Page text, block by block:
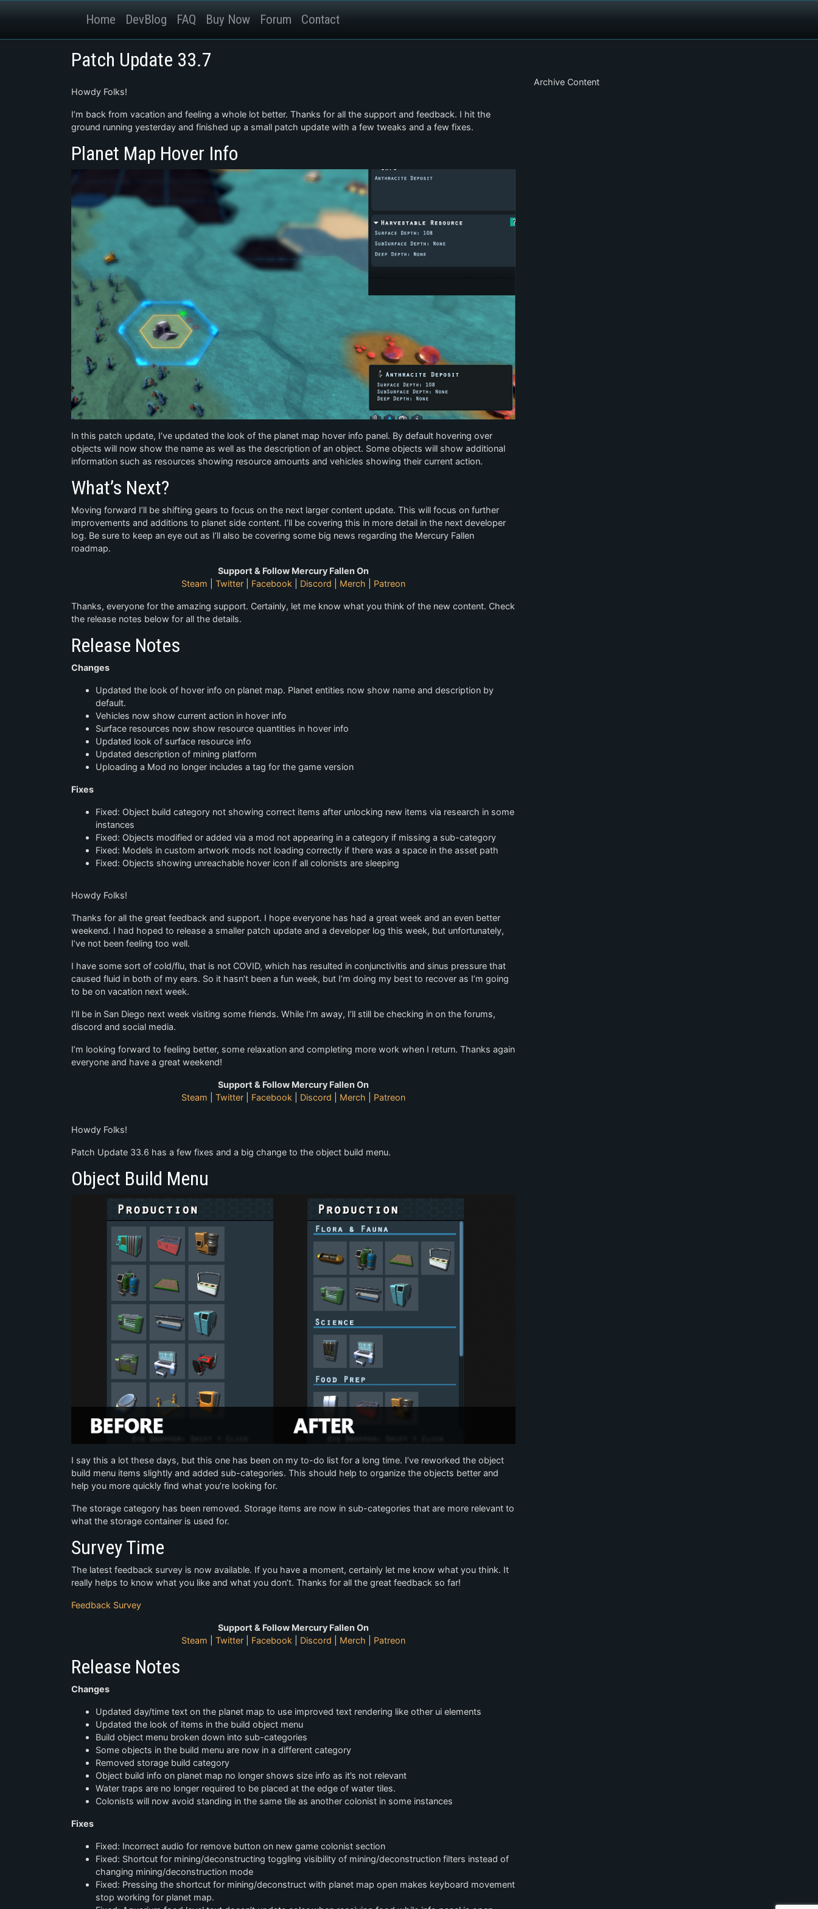
Home DevBlog FAQ Buy Now Forum Contact
Patch Update 33.7
Howdy Folks!
I’m back from vacation and feeling a whole lot better. Thanks for all the support and feedback. I hit the
ground running yesterday and finished up a small patch update with a few tweaks and a few fixes.
Planet Map Hover Info
In this patch update, I’ve updated the look of the planet map hover info panel. By default hovering over
objects will now show the name as well as the description of an object. Some objects will show additional
information such as resources showing resource amounts and vehicles showing their current action.
What’s Next?
Moving forward I’ll be shifting gears to focus on the next larger content update. This will focus on further
improvements and additions to planet side content. I’ll be covering this in more detail in the next developer
log. Be sure to keep an eye out as I’ll also be covering some big news regarding the Mercury Fallen
roadmap.
Support & Follow Mercury Fallen On
Steam
Twitter Facebook Discord Merch Patreon
Thanks, everyone for the amazing support. Certainly, let me know what you think of the new content. Check
the release notes below for all the details.
Release Notes
Changes
Updated the look of hover info on planet map. Planet entities now show name and description by
default.
Vehicles now show current action in hover info
Surface resources now show resource quantities in hover info
Updated look of surface resource info
Updated description of mining platform
Uploading a Mod no longer includes a tag for the game version
Fixes
Fixed: Object build category not showing correct items after unlocking new items via research in some
instances
Fixed: Objects modified or added via a mod not appearing in a category if missing a sub-category
Fixed: Models in custom artwork mods not loading correctly if there was a space in the asset path
Fixed: Objects showing unreachable hover icon if all colonists are sleeping
Howdy Folks!
Thanks for all the great feedback and support. I hope everyone has had a great week and an even better
weekend. I had hoped to release a smaller patch update and a developer log this week, but unfortunately,
I’ve not been feeling too well.
I have some sort of cold/flu, that is not COVID, which has resulted in conjunctivitis and sinus pressure that
caused fluid in both of my ears. So it hasn’t been a fun week, but I’m doing my best to recover as I’m going
to be on vacation next week.
I’ll be in San Diego next week visiting some friends. While I’m away, I’ll still be checking in on the forums,
discord and social media.
I’m looking forward to feeling better, some relaxation and completing more work when I return. Thanks again
everyone and have a great weekend!
Support & Follow Mercury Fallen On
Steam
Twitter Facebook Discord Merch Patreon
Howdy Folks!
Patch Update 33.6 has a few fixes and a big change to the object build menu.
Object Build Menu
I say this a lot these days, but this one has been on my to-do list for a long time. I’ve reworked the object
build menu items slightly and added sub-categories. This should help to organize the objects better and
help you more quickly find what you’re looking for.
The storage category has been removed. Storage items are now in sub-categories that are more relevant to
what the storage container is used for.
Survey Time
The latest feedback survey is now available. If you have a moment, certainly let me know what you think. It
really helps to know what you like and what you don’t. Thanks for all the great feedback so far!
Feedback Survey
Support & Follow Mercury Fallen On
Steam
Twitter Facebook Discord Merch Patreon
Release Notes
Changes
Updated day/time text on the planet map to use improved text rendering like other ui elements
Updated the look of items in the build object menu
Build object menu broken down into sub-categories
Some objects in the build menu are now in a different category
Removed storage build category
Object build info on planet map no longer shows size info as it’s not relevant
Water traps are no longer required to be placed at the edge of water tiles.
Colonists will now avoid standing in the same tile as another colonist in some instances
Fixes
Fixed: Incorrect audio for remove button on new game colonist section
Fixed: Shortcut for mining/deconstructing toggling visibility of mining/deconstruction filters instead of
changing mining/deconstruction mode
Fixed: Pressing the shortcut for mining/deconstruct with planet map open makes keyboard movement
stop working for planet map.
Archive Content